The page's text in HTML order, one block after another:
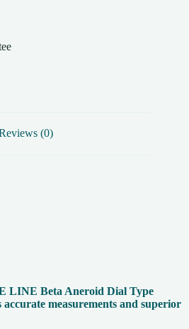
(0)
LINE Beta Aneroid Dial Type
measurements and superior